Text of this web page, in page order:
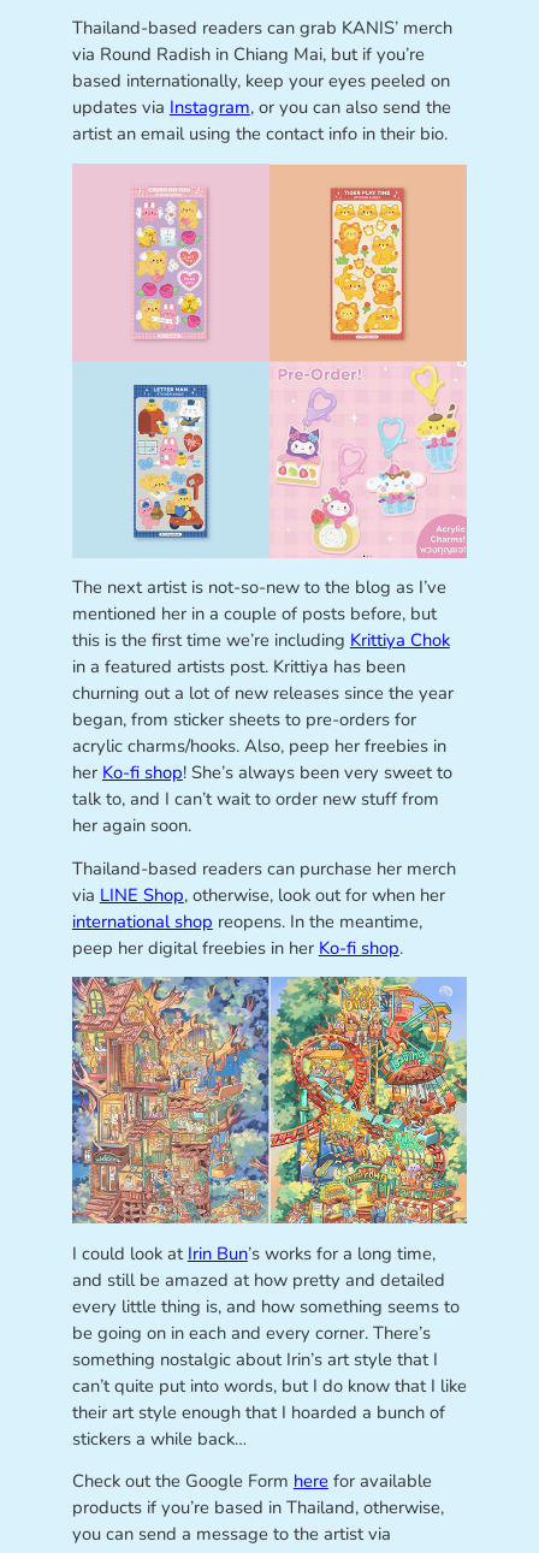
Thailand-based readers can grab KANIS’ merch
via Round Radish in Chiang Mai, but if you’re
based internationally, keep your eyes peeled on
updates via Instagram, or you can also send the
artist an email using the contact info in their bio.
The next artist is not-so-new to the blog as I’ve
mentioned her in a couple of posts before, but
this is the first time we’re including Krittiya Chok
in a featured artists post. Krittiya has been
churning out a lot of new releases since the year
began, from sticker sheets to pre-orders for
acrylic charms/hooks. Also, peep her freebies in
her Ko-fi shop! She’s always been very sweet to
talk to, and I can’t wait to order new stuff from
her again soon.
Thailand-based readers can purchase her merch
via LINE Shop, otherwise, look out for when her
international shop reopens. In the meantime,
peep her digital freebies in her Ko-fi shop.
I could look at Irin Bun’s works for a long time,
and still be amazed at how pretty and detailed
every little thing is, and how something seems to
be going on in each and every corner. There’s
something nostalgic about Irin’s art style that I
can’t quite put into words, but I do know that I like
their art style enough that I hoarded a bunch of
stickers a while back…
Check out the Google Form here for available
products if you’re based in Thailand, otherwise,
you can send a message to the artist via